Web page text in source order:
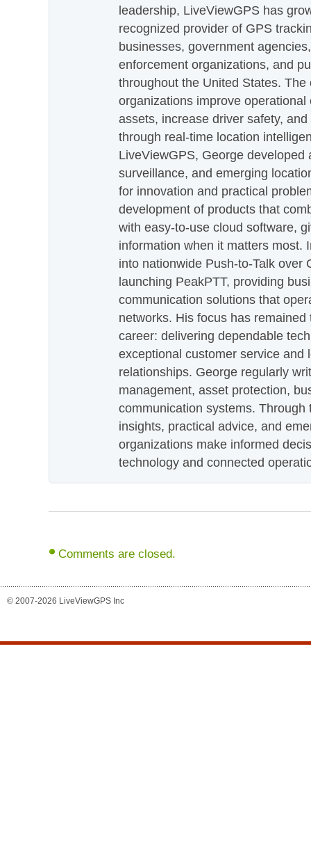
leadership, LiveViewGPS has
recognized provider of GPS
businesses, government
enforcement organizations, and
throughout the United States.
organizations improve
assets, increase driver safety,
through real-time location
LiveViewGPS, George developed
surveillance, and emerging
for innovation and practical
development of products that
with easy-to-use cloud software,
information when it matters most.
into nationwide Push-to-Talk over
launching PeakPTT, providing
communication solutions that
networks. His focus has
career: delivering dependable
exceptional customer service and
relationships. George regularly
management, asset protection,
communication systems.
insights, practical advice, and
organizations make informed
technology and connected
Comments are closed.
© 2007-2026 LiveViewGPS Inc